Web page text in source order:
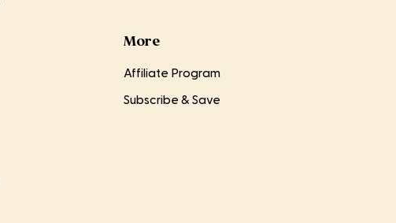
More
Affiliate Program
Subscribe & Save